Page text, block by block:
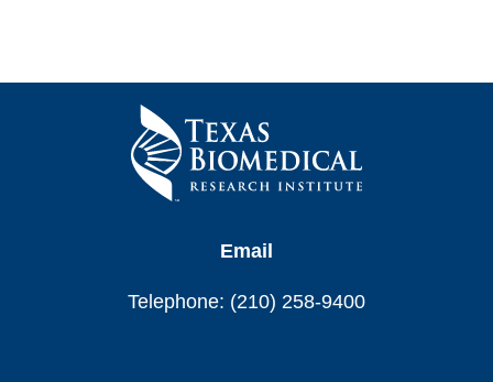
Email
Telephone: (210) 258-9400